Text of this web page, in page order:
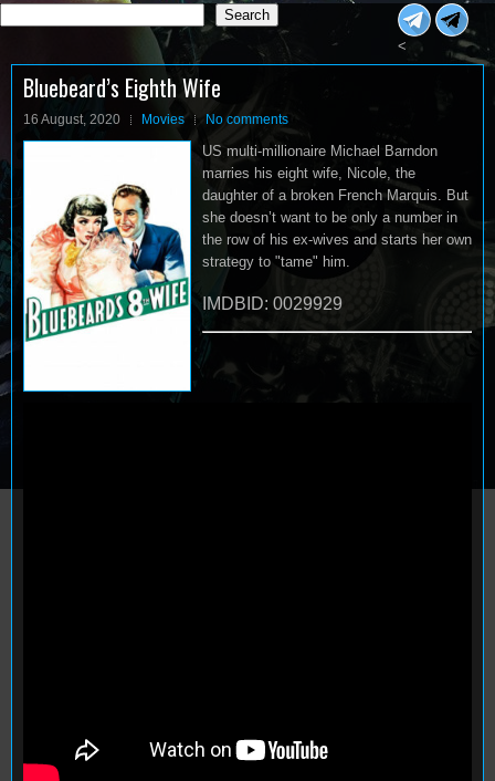
Search
Search
<
Bluebeard’s Eighth Wife
16 August, 2020 Movies No comments
US multi-millionaire Michael Barndon
marries his eight wife, Nicole, the
daughter of a broken French Marquis. But
she doesn’t want to be only a number in
the row of his ex-wives and starts her own
strategy to "tame" him.
IMDBID: 0029929